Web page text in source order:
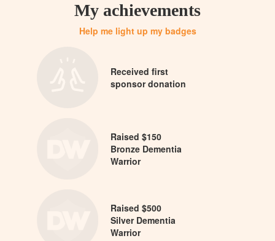
My achievements
Help me light up my badges
Received first
sponsor donation
Raised $150
Bronze Dementia
Warrior
Raised $500
Silver Dementia
Warrior